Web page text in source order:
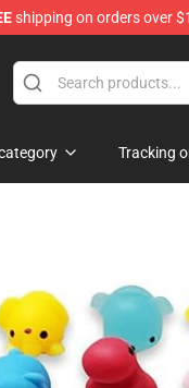
shipping on orders over
Tracking